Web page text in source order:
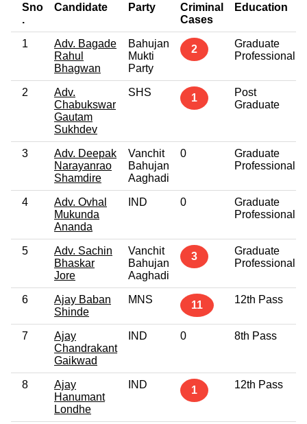
Sno
.
Candidate Party
Criminal
Cases
Education
1
Adv. Bagade
Rahul
Bhagwan
Bahujan
Mukti
Party
2
Graduate
Professional
2
Adv.
Chabukswar
Gautam
Sukhdev
SHS 1
Post
Graduate
3
Adv. Deepak
Narayanrao
Shamdire
Vanchit
Bahujan
Aaghadi
0
Graduate
Professional
4
Adv. Ovhal
Mukunda
Ananda
IND 0
Graduate
Professional
5
Adv. Sachin
Bhaskar
Jore
Vanchit
Bahujan
Aaghadi
3
Graduate
Professional
6
Ajay Baban
Shinde
MNS 11 12th Pass
7
Ajay
Chandrakant
Gaikwad
IND 0 8th Pass
8
Ajay
Hanumant
Londhe
IND 1 12th Pass